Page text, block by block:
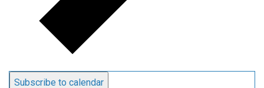
Subscribe to calendar